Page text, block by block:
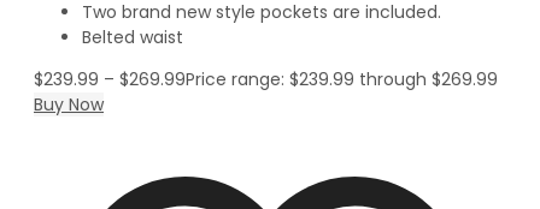
Two brand new style pockets are included.
Belted waist
$239.99 – $269.99Price range: $239.99 through $269.99
Buy Now